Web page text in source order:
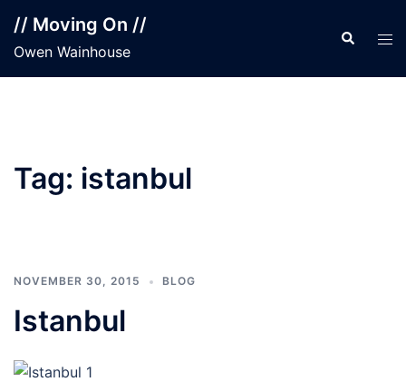
content
// Moving On //
Owen Wainhouse
Search
Tag: istanbul
NOVEMBER 30, 2015 BLOG
Istanbul